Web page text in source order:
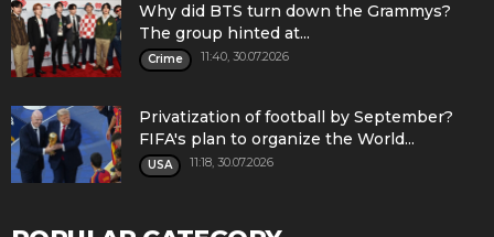
Why did BTS turn down the Grammys?
The group hinted at...
Crime 11:40, 30.07.2026
Privatization of football by September?
FIFA's plan to organize the World...
USA 11:18, 30.07.2026